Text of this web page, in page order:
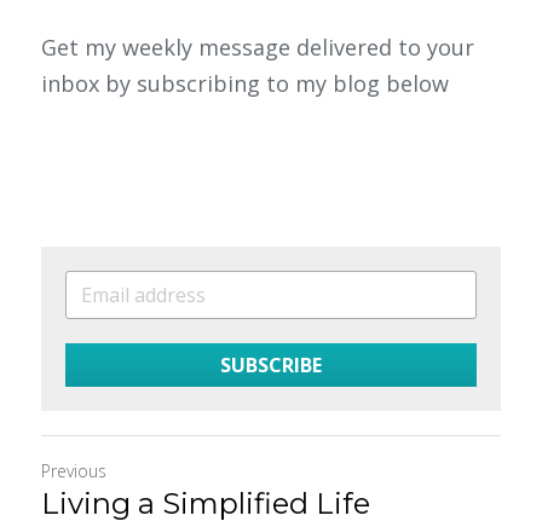
Get my weekly message delivered to your
inbox by subscribing to my blog below
SUBSCRIBE
Previous
Living a Simplified Life